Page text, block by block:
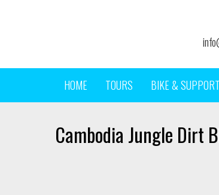
HOME TOURS BIKE & SUPPORT
Cambodia Jungle Dirt